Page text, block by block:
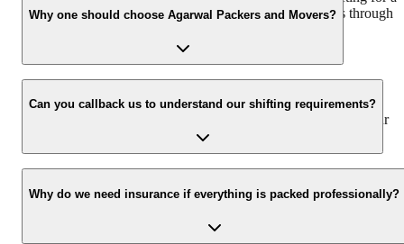
hassle-free experience. For more details please contact us through
Why one should choose Agarwal Packers and Movers?
We value the client and his valuable belongings. We have the
appropriate vehicle carrier which can load the car/bike in your
presence at your home and similarly can deliver the same at your
Can you callback us to understand our shifting requirements?
Yes, we would take this as an honor to call you back, please drop
your contact details at our enquiry page.
Why do we need insurance if everything is packed professionally?